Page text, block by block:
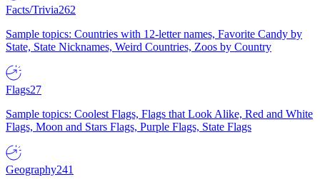
Facts/Trivia262
Sample topics: Countries with 12-letter names, Favorite Candy by
State, State Nicknames, Weird Countries, Zoos by Country
Flags27
Sample topics: Coolest Flags, Flags that Look Alike, Red and White
Flags, Moon and Stars Flags, Purple Flags, State Flags
Geography241